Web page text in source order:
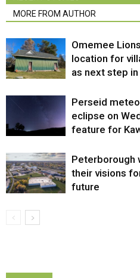
MORE FROM AUTHOR
Omemee
location for
as next step
Perseid
eclipse on
feature for
Peterborough
their visions
future